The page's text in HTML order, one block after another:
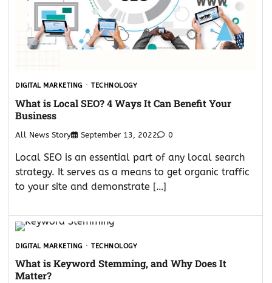
DIGITAL MARKETING TECHNOLOGY
What is Local SEO? 4 Ways It Can Benefit Your
Business
All News Story September 13, 2022 0
Local SEO is an essential part of any local search
strategy. It serves as a means to get organic traffic
to your site and demonstrate […]
DIGITAL MARKETING TECHNOLOGY
What is Keyword Stemming, and Why Does It
Matter?